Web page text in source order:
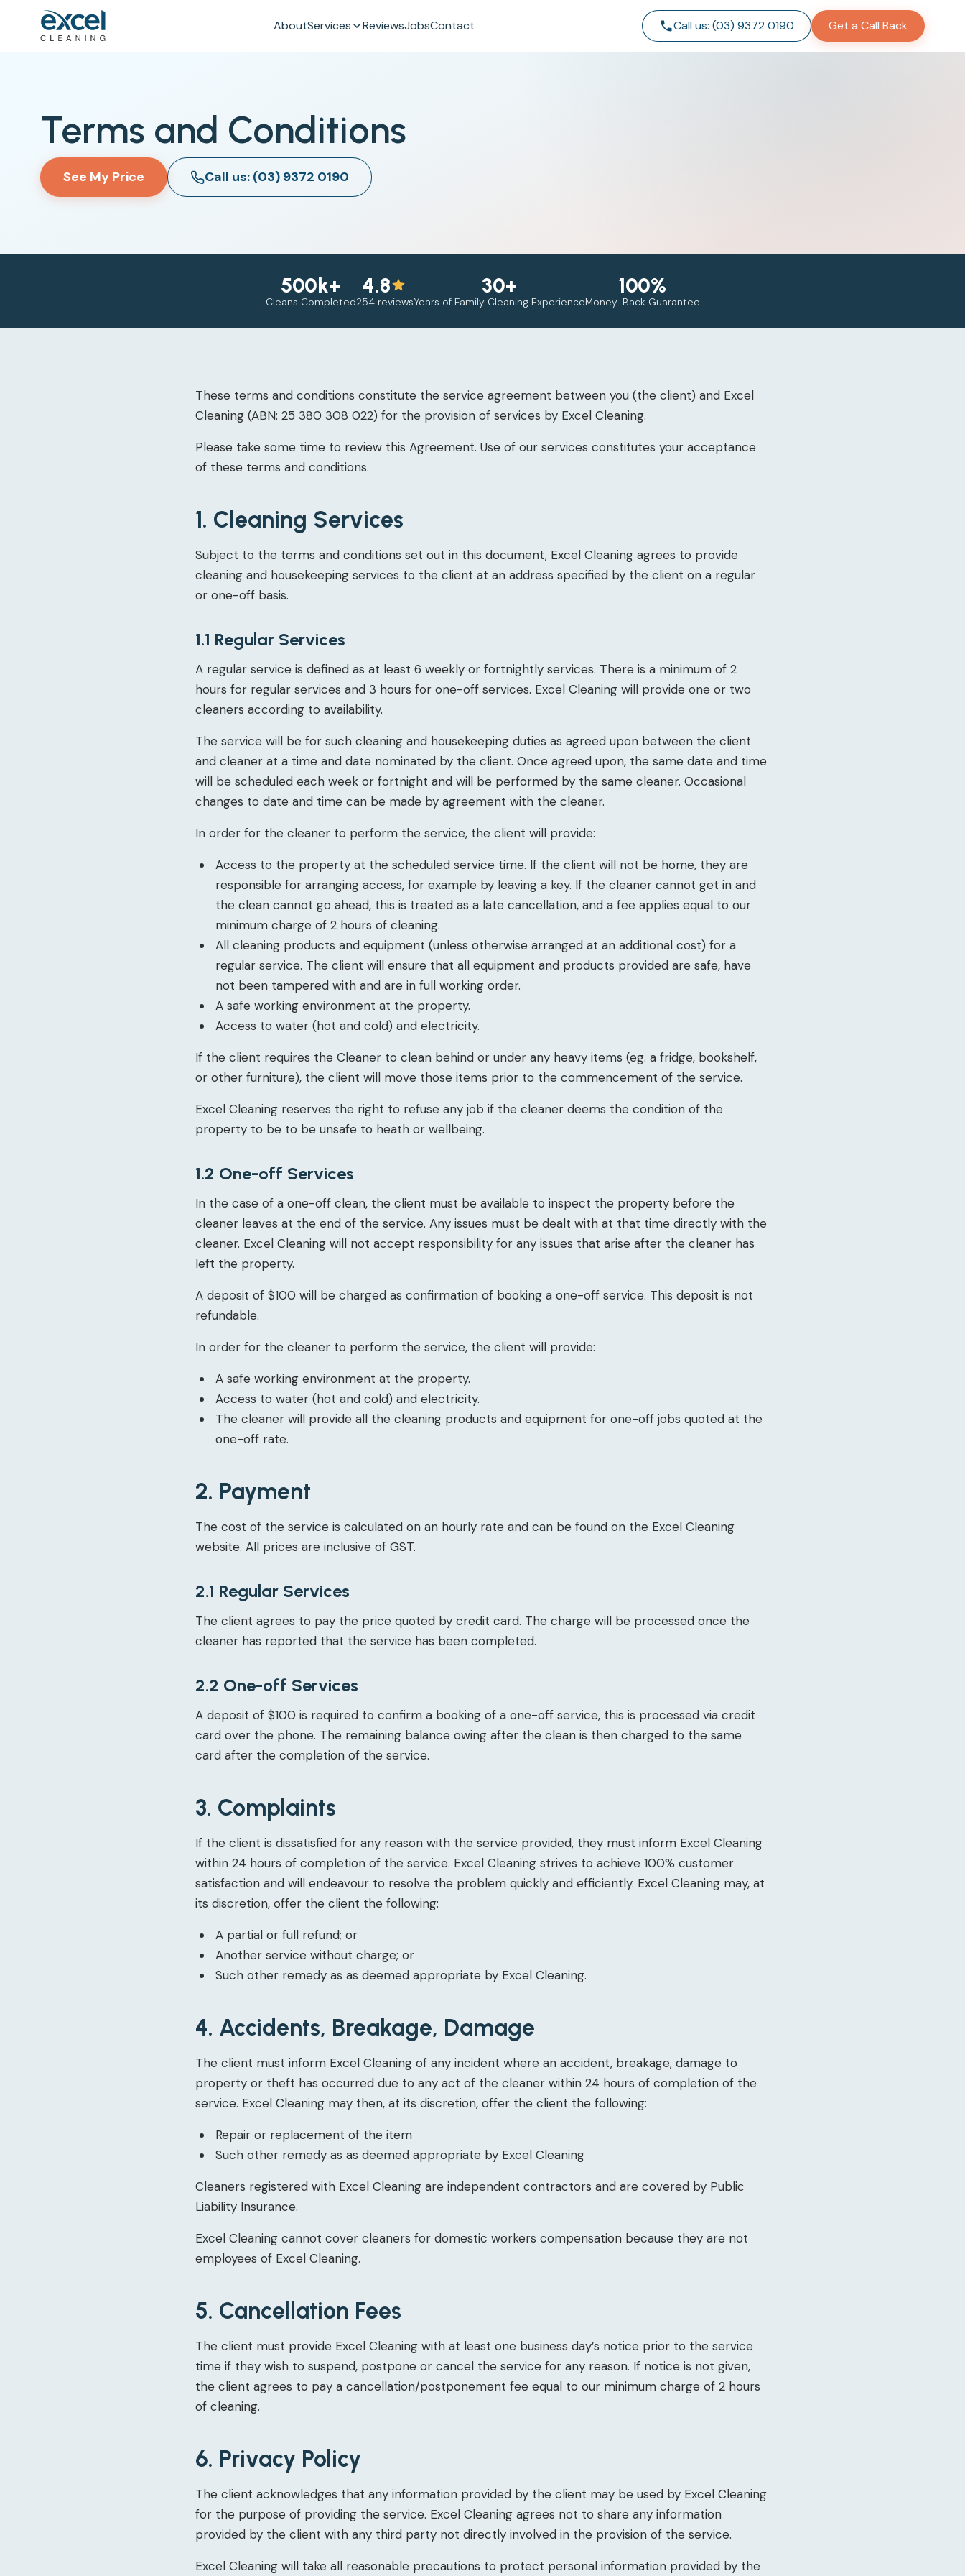
AboutServices ReviewsJobsContact Call us: (03) 9372 0190 Get a Call Back
Terms and Conditions
See My Price Call us: (03) 9372 0190
500k+
Cleans Completed
4.8
254 reviews
30+
Years of Family Cleaning Experience
100%
Money-Back Guarantee
These terms and conditions constitute the service agreement between you (the client) and Excel
Cleaning (ABN: 25 380 308 022) for the provision of services by Excel Cleaning.
Please take some time to review this Agreement. Use of our services constitutes your acceptance
of these terms and conditions.
1. Cleaning Services
Subject to the terms and conditions set out in this document, Excel Cleaning agrees to provide
cleaning and housekeeping services to the client at an address specified by the client on a regular
or one-off basis.
1.1 Regular Services
A regular service is defined as at least 6 weekly or fortnightly services. There is a minimum of 2
hours for regular services and 3 hours for one-off services. Excel Cleaning will provide one or two
cleaners according to availability.
The service will be for such cleaning and housekeeping duties as agreed upon between the client
and cleaner at a time and date nominated by the client. Once agreed upon, the same date and time
will be scheduled each week or fortnight and will be performed by the same cleaner. Occasional
changes to date and time can be made by agreement with the cleaner.
In order for the cleaner to perform the service, the client will provide:
Access to the property at the scheduled service time. If the client will not be home, they are
responsible for arranging access, for example by leaving a key. If the cleaner cannot get in and
the clean cannot go ahead, this is treated as a late cancellation, and a fee applies equal to our
minimum charge of 2 hours of cleaning.
All cleaning products and equipment (unless otherwise arranged at an additional cost) for a
regular service. The client will ensure that all equipment and products provided are safe, have
not been tampered with and are in full working order.
A safe working environment at the property.
Access to water (hot and cold) and electricity.
If the client requires the Cleaner to clean behind or under any heavy items (eg. a fridge, bookshelf,
or other furniture), the client will move those items prior to the commencement of the service.
Excel Cleaning reserves the right to refuse any job if the cleaner deems the condition of the
property to be to be unsafe to heath or wellbeing.
1.2 One-off Services
In the case of a one-off clean, the client must be available to inspect the property before the
cleaner leaves at the end of the service. Any issues must be dealt with at that time directly with the
cleaner. Excel Cleaning will not accept responsibility for any issues that arise after the cleaner has
left the property.
A deposit of $100 will be charged as confirmation of booking a one-off service. This deposit is not
refundable.
In order for the cleaner to perform the service, the client will provide:
A safe working environment at the property.
Access to water (hot and cold) and electricity.
The cleaner will provide all the cleaning products and equipment for one-off jobs quoted at the
one-off rate.
2. Payment
The cost of the service is calculated on an hourly rate and can be found on the Excel Cleaning
website. All prices are inclusive of GST.
2.1 Regular Services
The client agrees to pay the price quoted by credit card. The charge will be processed once the
cleaner has reported that the service has been completed.
2.2 One-off Services
A deposit of $100 is required to confirm a booking of a one-off service, this is processed via credit
card over the phone. The remaining balance owing after the clean is then charged to the same
card after the completion of the service.
3. Complaints
If the client is dissatisfied for any reason with the service provided, they must inform Excel Cleaning
within 24 hours of completion of the service. Excel Cleaning strives to achieve 100% customer
satisfaction and will endeavour to resolve the problem quickly and efficiently. Excel Cleaning may, at
its discretion, offer the client the following:
A partial or full refund; or
Another service without charge; or
Such other remedy as as deemed appropriate by Excel Cleaning.
4. Accidents, Breakage, Damage
The client must inform Excel Cleaning of any incident where an accident, breakage, damage to
property or theft has occurred due to any act of the cleaner within 24 hours of completion of the
service. Excel Cleaning may then, at its discretion, offer the client the following:
Repair or replacement of the item
Such other remedy as as deemed appropriate by Excel Cleaning
Cleaners registered with Excel Cleaning are independent contractors and are covered by Public
Liability Insurance.
Excel Cleaning cannot cover cleaners for domestic workers compensation because they are not
employees of Excel Cleaning.
5. Cancellation Fees
The client must provide Excel Cleaning with at least one business day’s notice prior to the service
time if they wish to suspend, postpone or cancel the service for any reason. If notice is not given,
the client agrees to pay a cancellation/postponement fee equal to our minimum charge of 2 hours
of cleaning.
6. Privacy Policy
The client acknowledges that any information provided by the client may be used by Excel Cleaning
for the purpose of providing the service. Excel Cleaning agrees not to share any information
provided by the client with any third party not directly involved in the provision of the service.
Excel Cleaning will take all reasonable precautions to protect personal information provided by the